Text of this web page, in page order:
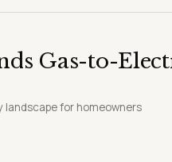
Gas-to-
for homeowners